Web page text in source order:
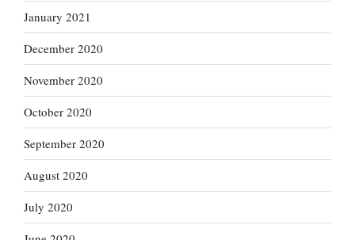
January 2021
December 2020
November 2020
October 2020
September 2020
August 2020
July 2020